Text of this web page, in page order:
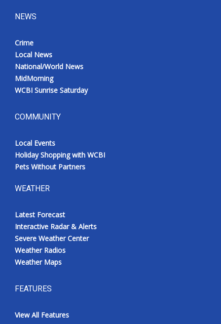
NEWS
Crime
Local News
National/World News
MidMorning
WCBI Sunrise Saturday
COMMUNITY
Local Events
Holiday Shopping with WCBI
Pets Without Partners
WEATHER
Latest Forecast
Interactive Radar & Alerts
Severe Weather Center
Weather Radios
Weather Maps
FEATURES
View All Features